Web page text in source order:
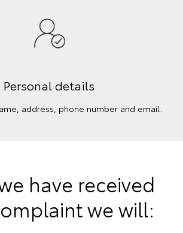
Personal details
address, phone number and email.
have received
we will: